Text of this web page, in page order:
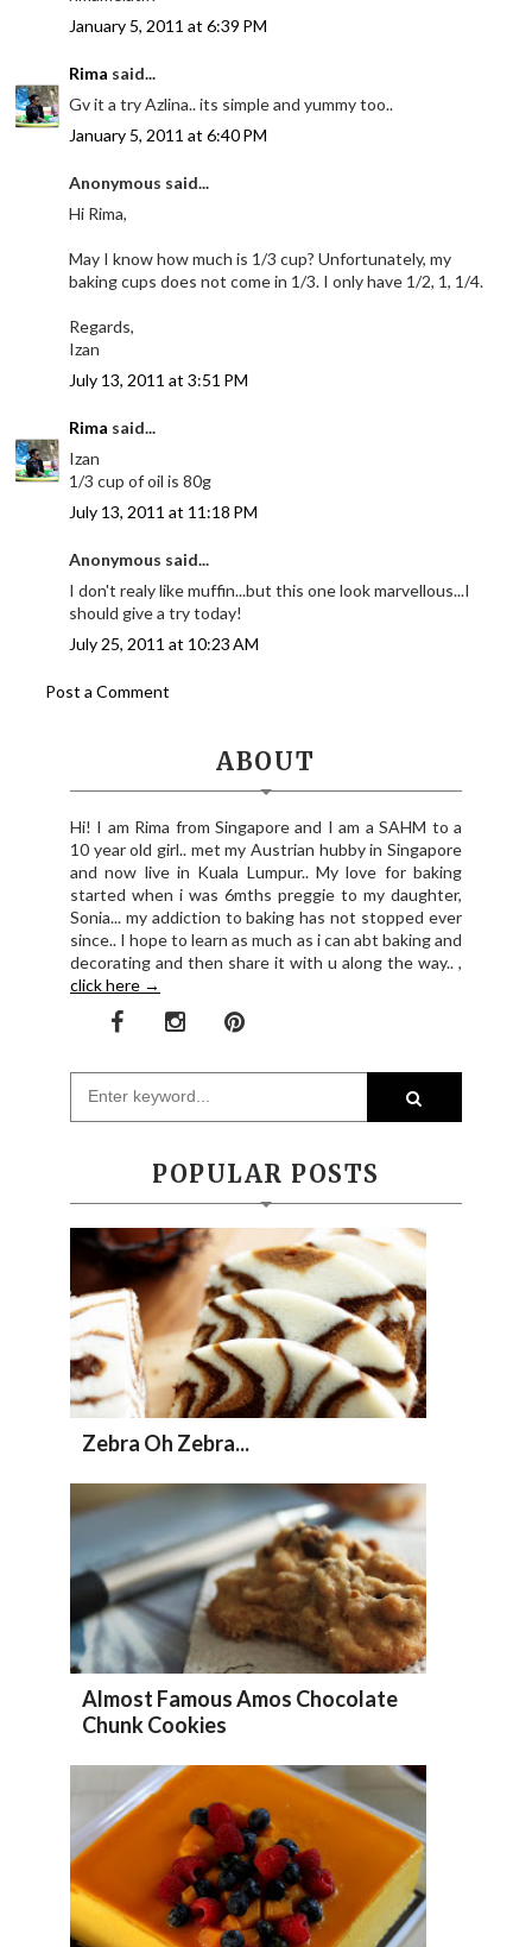
January 5, 2011 at 6:39 PM
Rima said...
Gv it a try Azlina.. its simple and yummy too..
January 5, 2011 at 6:40 PM
Anonymous said...
Hi Rima,
May I know how much is 1/3 cup? Unfortunately, my
baking cups does not come in 1/3. I only have 1/2, 1, 1/4.
Regards,
Izan
July 13, 2011 at 3:51 PM
Rima said...
Izan
1/3 cup of oil is 80g
July 13, 2011 at 11:18 PM
Anonymous said...
I don't realy like muffin...but this one look marvellous...I
should give a try today!
July 25, 2011 at 10:23 AM
Post a Comment
ABOUT
Hi! I am Rima from Singapore and I am a SAHM to a
10 year old girl.. met my Austrian hubby in Singapore
and now live in Kuala Lumpur.. My love for baking
started when i was 6mths preggie to my daughter,
Sonia... my addiction to baking has not stopped ever
since.. I hope to learn as much as i can abt baking and
decorating and then share it with u along the way.. ,
click here →
POPULAR POSTS
Zebra Oh Zebra...
Almost Famous Amos Chocolate
Chunk Cookies